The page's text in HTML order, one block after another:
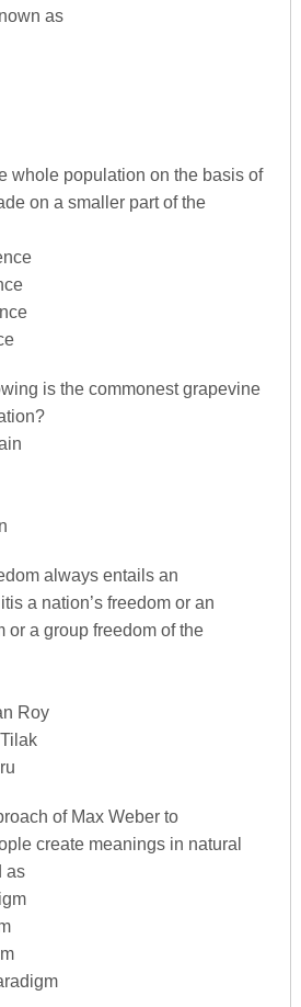
as
whole population on the basis of
on a smaller part of the
is the commonest grapevine
always entails an
a nation’s freedom or an
or a group freedom of the
Roy
of Max Weber to
create meanings in natural
as